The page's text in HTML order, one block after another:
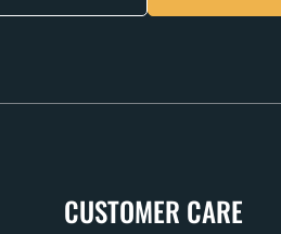
CUSTOMER CARE